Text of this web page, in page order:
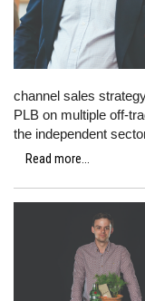
channel sales
PLB on multiple off-
the independent
Read more...